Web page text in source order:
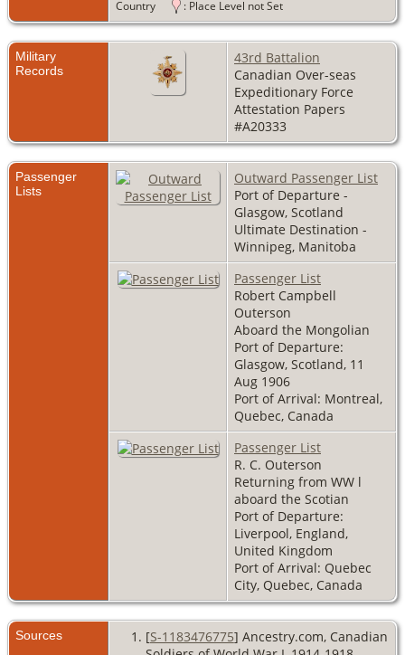
Country
: Place Level not Set
Military
Records
43rd Battalion
Canadian Over-seas
Expeditionary Force
Attestation Papers
#A20333
Passenger
Lists
Outward Passenger List
Port of Departure -
Glasgow, Scotland
Ultimate Destination -
Winnipeg, Manitoba
Passenger List
Robert Campbell
Outerson
Aboard the Mongolian
Port of Departure:
Glasgow, Scotland, 11
Aug 1906
Port of Arrival: Montreal,
Quebec, Canada
Passenger List
R. C. Outerson
Returning from WW l
aboard the Scotian
Port of Departure:
Liverpool, England,
United Kingdom
Port of Arrival: Quebec
City, Quebec, Canada
Sources [S-1183476775] Ancestry.com, Canadian